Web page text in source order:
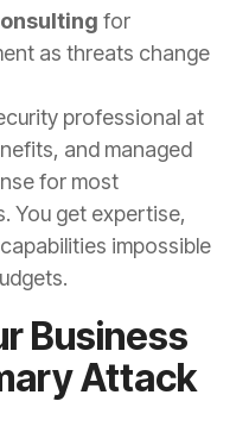
for
as threats change
professional at
and managed
for most
You get expertise,
impossible
Business
Attack